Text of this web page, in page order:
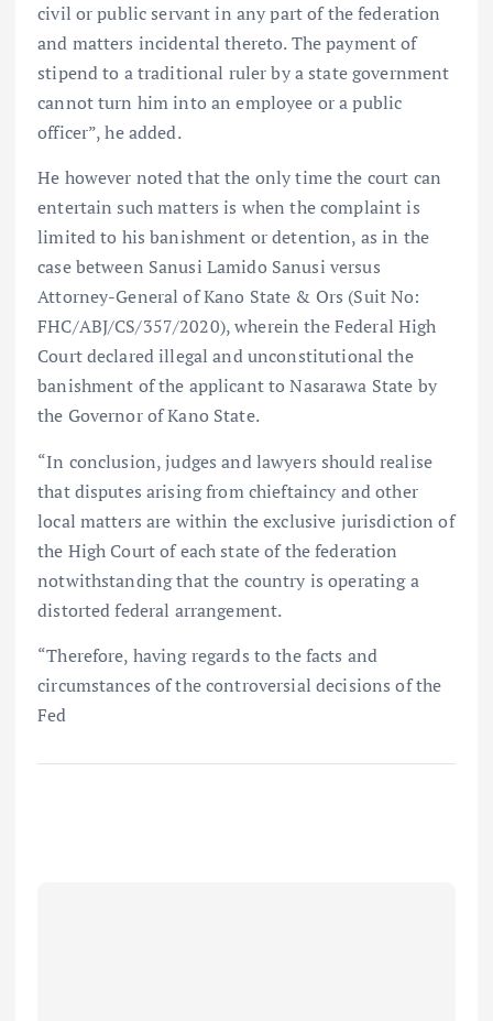
civil or public servant in any part of the federation
and matters incidental thereto. The payment of
stipend to a traditional ruler by a state government
cannot turn him into an employee or a public
officer”, he added.
He however noted that the only time the court can
entertain such matters is when the complaint is
limited to his banishment or detention, as in the
case between Sanusi Lamido Sanusi versus
Attorney-General of Kano State & Ors (Suit No:
FHC/ABJ/CS/357/2020), wherein the Federal High
Court declared illegal and unconstitutional the
banishment of the applicant to Nasarawa State by
the Governor of Kano State.
“In conclusion, judges and lawyers should realise
that disputes arising from chieftaincy and other
local matters are within the exclusive jurisdiction of
the High Court of each state of the federation
notwithstanding that the country is operating a
distorted federal arrangement.
“Therefore, having regards to the facts and
circumstances of the controversial decisions of the
Fed